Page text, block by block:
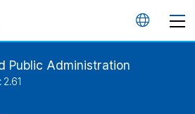
언
Public Administration